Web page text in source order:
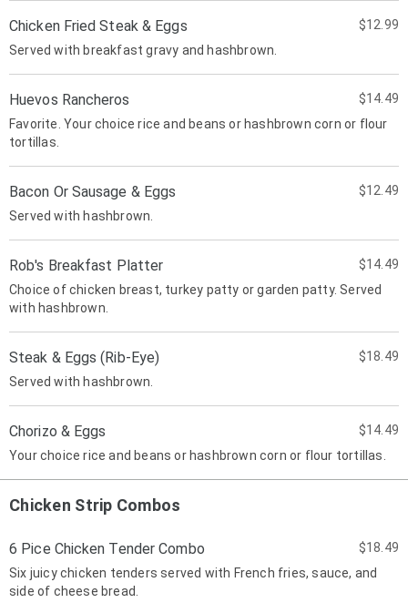
Chicken Fried Steak & Eggs
$12.99
Served with breakfast gravy and hashbrown.
Huevos Rancheros
$14.49
Favorite. Your choice rice and beans or hashbrown corn or flour
tortillas.
Bacon Or Sausage & Eggs
$12.49
Served with hashbrown.
Rob's Breakfast Platter
$14.49
Choice of chicken breast, turkey patty or garden patty. Served
with hashbrown.
Steak & Eggs (Rib-Eye)
$18.49
Served with hashbrown.
Chorizo & Eggs
$14.49
Your choice rice and beans or hashbrown corn or flour tortillas.
Chicken Strip Combos
6 Pice Chicken Tender Combo
$18.49
Six juicy chicken tenders served with French fries, sauce, and
side of cheese bread.